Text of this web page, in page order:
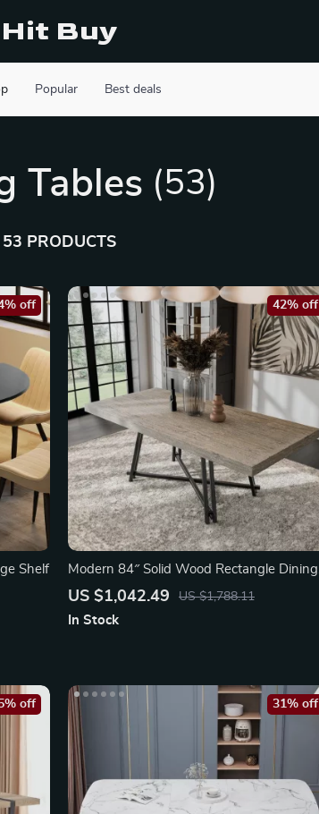
Hit Buy
Popular Best deals
Tables (53)
53 PRODUCTS
Shelf
off
Modern 84″ Solid Wood Rectangle Dining
Table
US $1,042.49 US $1,788.11
42% off
In Stock
off 31% off